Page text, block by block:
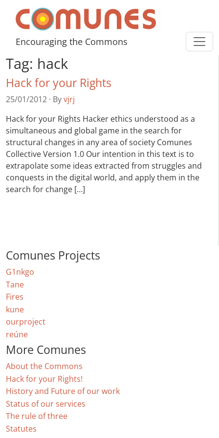
Skip to content
Comunes
Encouraging the Commons
Tag: hack
Hack for your Rights
25/01/2012 · Byvjrj
Hack for your Rights Hacker ethics understood as a
simultaneous and global game in the search for
structural changes in any area of society Comunes
Collective Version 1.0 Our intention in this text is to
extrapolate some ideas extracted from struggles and
conquests in the digital world, and apply them in the
search for change […]
Comunes Projects
G1nkgo
Tane
Fires
kune
ourproject
reúne
More Comunes
About the Commons
Hack for your Rights!
History and Future of our work
Status of our services
The rule of three
Statutes